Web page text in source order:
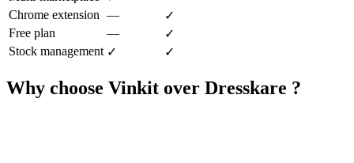
Chrome extension —
✓
Free plan
—
✓
Stock management ✓ ✓
Why choose Vinkit over Dresskare ?